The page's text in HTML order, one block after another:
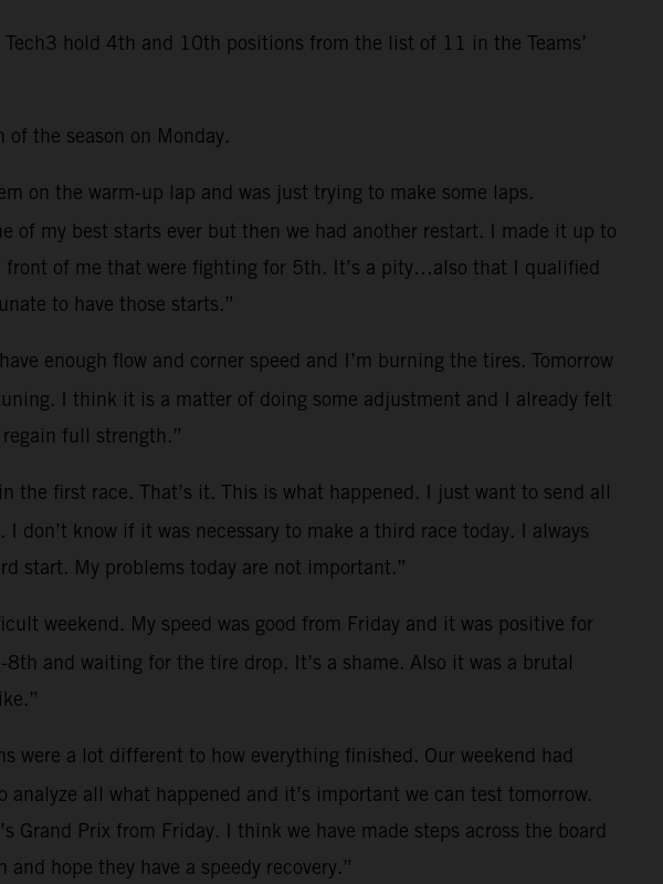
hold 4th and 10th positions from the list of 11 in the Teams’
the season on Monday.
on the warm-up lap and was just trying to make some laps.
my best starts ever but then we had another restart. I made it up to
of me that were fighting for 5th. It’s a pity…also that I qualified
to have those starts.”
enough flow and corner speed and I’m burning the tires. Tomorrow
I think it is a matter of doing some adjustment and I already felt
full strength.”
the first race. That’s it. This is what happened. I just want to send all
don’t know if it was necessary to make a third race today. I always
start. My problems today are not important.”
weekend. My speed was good from Friday and it was positive for
and waiting for the tire drop. It’s a shame. Also it was a brutal
were a lot different to how everything finished. Our weekend had
all what happened and it’s important we can test tomorrow.
Grand Prix from Friday. I think we have made steps across the board
hope they have a speedy recovery.”